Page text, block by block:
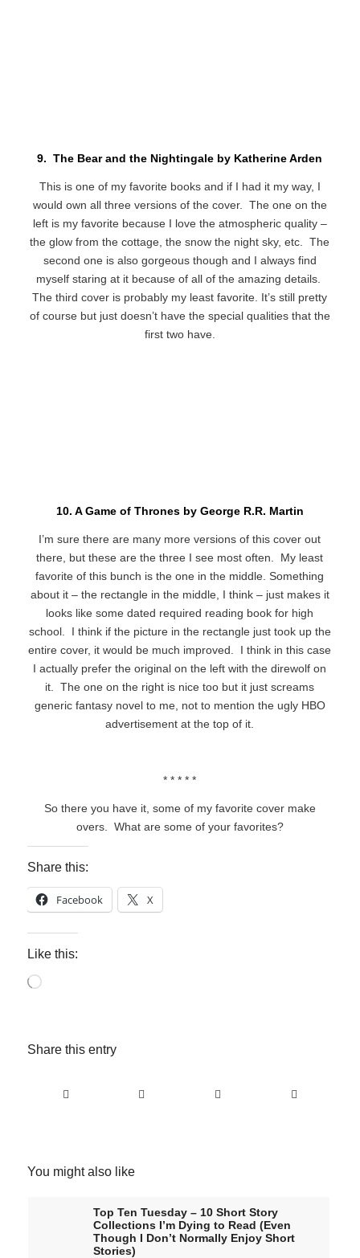
9. The Bear and the Nightingale by Katherine Arden
This is one of my favorite books and if I had it my way, I
would own all three versions of the cover. The one on the
left is my favorite because I love the atmospheric quality –
the glow from the cottage, the snow the night sky, etc. The
second one is also gorgeous though and I always find
myself staring at it because of all of the amazing details.
The third cover is probably my least favorite. It’s still pretty
of course but just doesn’t have the special qualities that the
first two have.
10. A Game of Thrones by George R.R. Martin
I’m sure there are many more versions of this cover out
there, but these are the three I see most often. My least
favorite of this bunch is the one in the middle. Something
about it – the rectangle in the middle, I think – just makes it
looks like some dated required reading book for high
school. I think if the picture in the rectangle just took up the
entire cover, it would be much improved. I think in this case
I actually prefer the original on the left with the direwolf on
it. The one on the right is nice too but it just screams
generic fantasy novel to me, not to mention the ugly HBO
advertisement at the top of it.
* * * * *
So there you have it, some of my favorite cover make
overs. What are some of your favorites?
Share this:
Facebook X
Like this:
Loading…
Share this entry
You might also like
Top Ten Tuesday – 10 Short Story
Collections I’m Dying to Read (Even
Though I Don’t Normally Enjoy Short
Stories)